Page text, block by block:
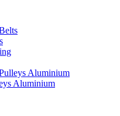
Aluminium
Aluminium